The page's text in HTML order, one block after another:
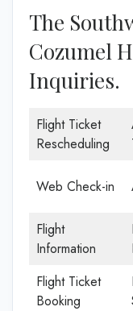
The
Cozumel
Inquiries.
Flight Ticket
Rescheduling
Web Check-in
Flight
Information
Flight Ticket
Booking